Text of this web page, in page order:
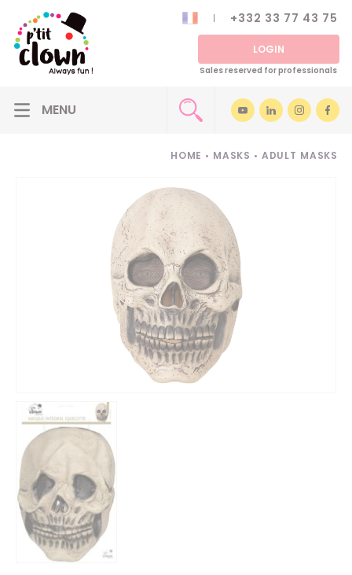
+332 33 77 43 75
LOGIN
Sales reserved for professionals
HOME • MASKS • ADULT MASKS